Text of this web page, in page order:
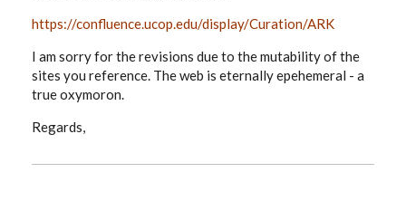
https://confluence.ucop.edu/display/Curation/ARK
I am sorry for the revisions due to the mutability of the
sites you reference. The web is eternally epehemeral - a
true oxymoron.
Regards,